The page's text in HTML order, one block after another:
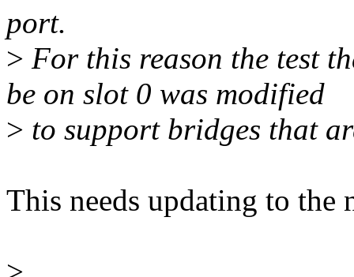
port.
> For this reason the test
be on slot 0 was modified
> to support bridges that
This needs updating to the